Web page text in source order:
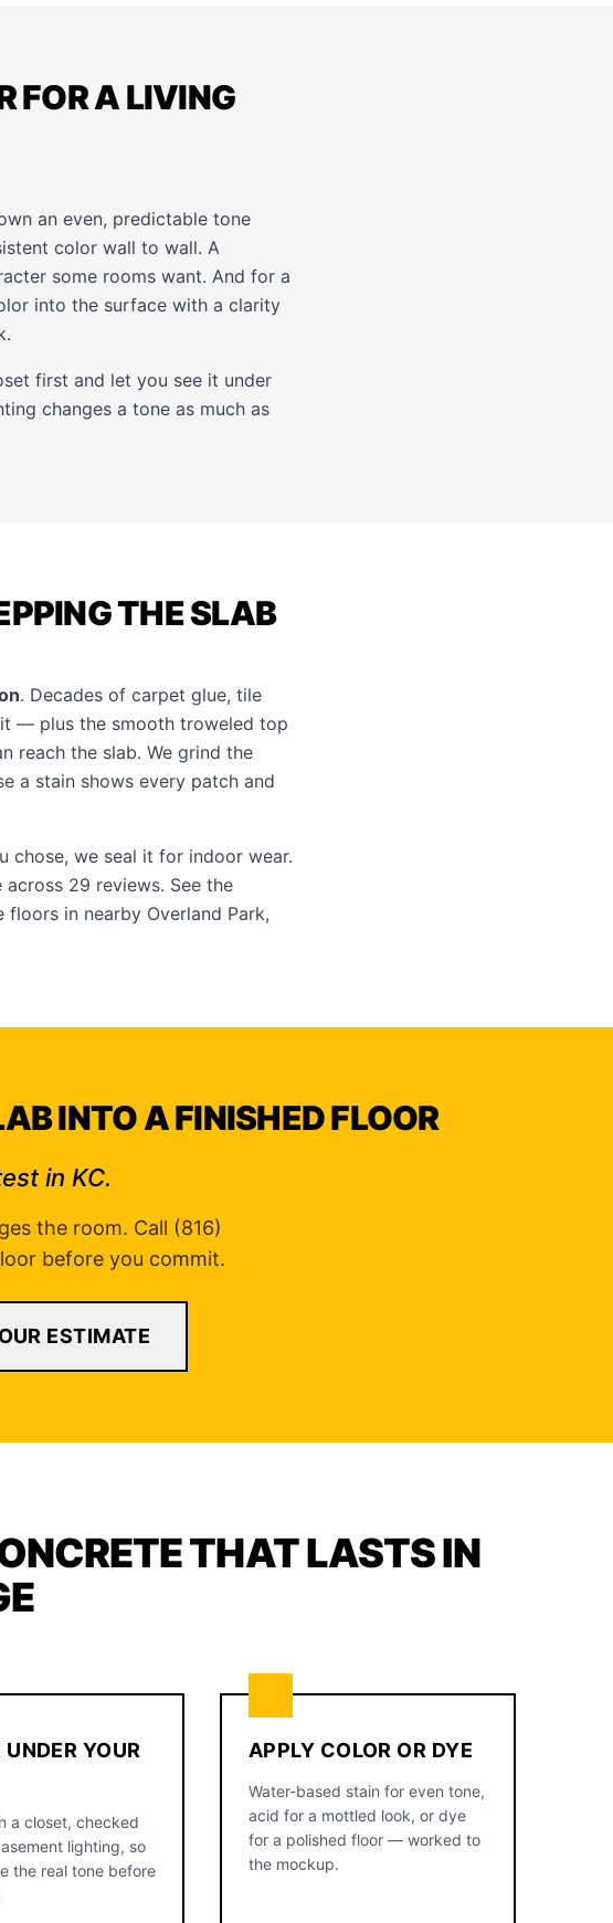
FOR A LIVING
an even, predictable tone
color wall to wall. A
some rooms want. And for a
into the surface with a clarity
first and let you see it under
changes a tone as much as
THE SLAB
. Decades of carpet glue, tile
— plus the smooth troweled top
reach the slab. We grind the
a stain shows every patch and
chose, we seal it for indoor wear.
29 reviews. See the
floors in nearby Overland Park,
INTO A FINISHED FLOOR
in KC.
the room. Call (816)
before you commit.
ESTIMATE
THAT LASTS IN
YOUR
a closet, checked
lighting, so
the real tone before
APPLY COLOR OR DYE
Water-based stain for even tone,
acid for a mottled look, or dye
for a polished floor — worked to
the mockup.